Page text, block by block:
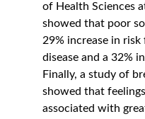
of Health Sciences
showed that poor
29% increase in
disease and a 32%
Finally, a study of
showed that
associated with